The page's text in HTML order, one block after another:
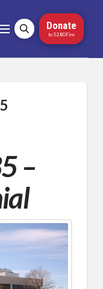
Donate
to 5280Fire
–